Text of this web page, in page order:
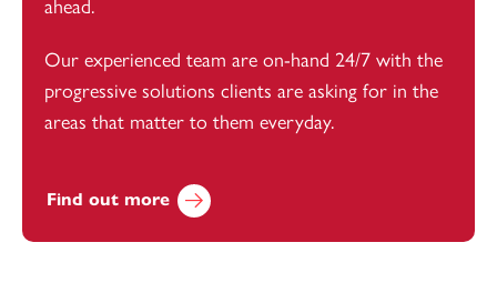
ahead.
Our experienced team are on-hand 24/7 with the
progressive solutions clients are asking for in the
areas that matter to them everyday.
Find out more